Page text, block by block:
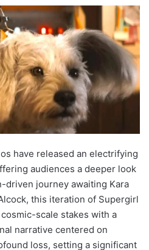
have released an electrifying
audiences a deeper look
driven journey awaiting Kara
this iteration of Supergirl
scale stakes with a
narrative centered on
loss, setting a significant